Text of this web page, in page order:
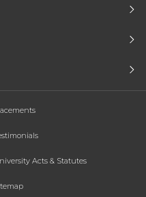
Acts & Statutes